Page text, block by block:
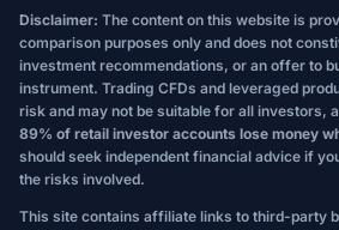
Disclaimer: The content on this website is
comparison purposes only and does not
investment recommendations, or an offer to
instrument. Trading CFDs and leveraged
risk and may not be suitable for all investors,
89% of retail investor accounts lose money
should seek independent financial advice if
the risks involved.
This site contains affiliate links to third-party